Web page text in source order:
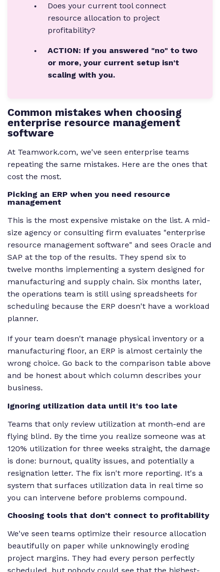
Does your current tool connect
resource allocation to project
profitability?
ACTION: If you answered "no" to two
or more, your current setup isn't
scaling with you.
Common mistakes when choosing
enterprise resource management
software
At Teamwork.com, we've seen enterprise teams
repeating the same mistakes. Here are the ones that
cost the most.
Picking an ERP when you need resource
management
This is the most expensive mistake on the list. A mid-
size agency or consulting firm evaluates "enterprise
resource management software" and sees Oracle and
SAP at the top of the results. They spend six to
twelve months implementing a system designed for
manufacturing and supply chain. Six months later,
the operations team is still using spreadsheets for
scheduling because the ERP doesn't have a workload
planner.
If your team doesn't manage physical inventory or a
manufacturing floor, an ERP is almost certainly the
wrong choice. Go back to the comparison table above
and be honest about which column describes your
business.
Ignoring utilization data until it's too late
Teams that only review utilization at month-end are
flying blind. By the time you realize someone was at
120% utilization for three weeks straight, the damage
is done: burnout, quality issues, and potentially a
resignation letter. The fix isn't more reporting. It's a
system that surfaces utilization data in real time so
you can intervene before problems compound.
Choosing tools that don't connect to profitability
We've seen teams optimize their resource allocation
beautifully on paper while unknowingly eroding
project margins. They had every person perfectly